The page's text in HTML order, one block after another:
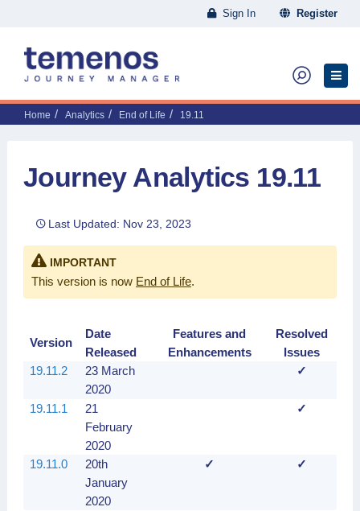
Sign In Register
Home Analytics End of Life 19.11
Journey Analytics 19.11
Last Updated: Nov 23, 2023
IMPORTANT
This version is now End of Life.
Version
Date
Released
Features and
Enhancements
Resolved
Issues
19.11.2
23 March
2020
✓
19.11.1
21
February
2020
✓
19.11.0
20th
January
2020
✓ ✓